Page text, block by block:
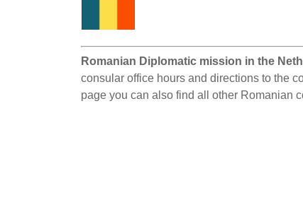
Romanian Diplomatic mission in the
consular office hours and directions to the
page you can also find all other Romanian